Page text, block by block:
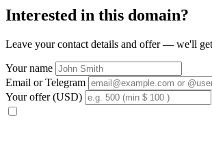
Interested in this domain?
Leave your contact details and offer — we'll
Your name
Email or Telegram
Your offer (USD)